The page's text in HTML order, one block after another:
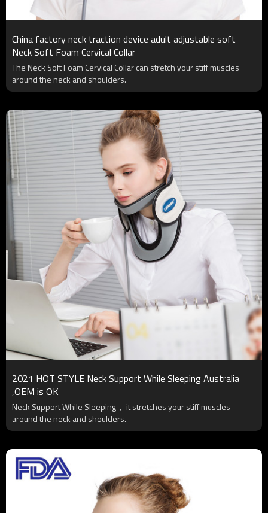
China factory neck traction device adult adjustable soft
Neck Soft Foam Cervical Collar
The Neck Soft Foam Cervical Collar can stretch your stiff muscles
around the neck and shoulders.
2021 HOT STYLE Neck Support While Sleeping Australia
,OEM is OK
Neck Support While Sleeping， it stretches your stiff muscles
around the neck and shoulders.